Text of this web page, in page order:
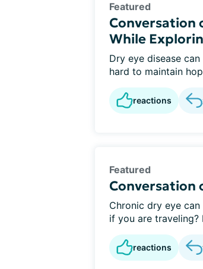
Featured
Conversation
While
Dry eye disease
hard to maintain
reactions
Featured
Conversation
Chronic dry eye
if you are
reactions